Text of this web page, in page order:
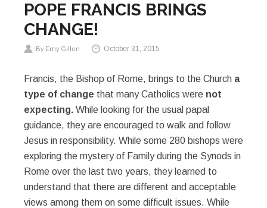
POPE FRANCIS BRINGS
CHANGE!
By Erny Gillen October 31, 2015
Francis, the Bishop of Rome, brings to the Church a
type of change that many Catholics were not
expecting. While looking for the usual papal
guidance, they are encouraged to walk and follow
Jesus in responsibility. While some 280 bishops were
exploring the mystery of Family during the Synods in
Rome over the last two years, they learned to
understand that there are different and acceptable
views among them on some difficult issues. While